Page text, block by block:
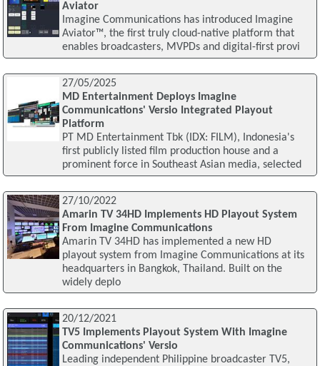
Aviator
Imagine Communications has introduced Imagine
Aviator™, the first truly cloud-native platform that
enables broadcasters, MVPDs and digital-first provi
27/05/2025
MD Entertainment Deploys Imagine
Communications' Versio Integrated Playout
Platform
PT MD Entertainment Tbk (IDX: FILM), Indonesia's
first publicly listed film production house and a
prominent force in Southeast Asian media, selected
27/10/2022
Amarin TV 34HD Implements HD Playout System
From Imagine Communications
Amarin TV 34HD has implemented a new HD
playout system from Imagine Communications at its
headquarters in Bangkok, Thailand. Built on the
widely deplo
20/12/2021
TV5 Implements Playout System With Imagine
Communications' Versio
Leading independent Philippine broadcaster TV5,